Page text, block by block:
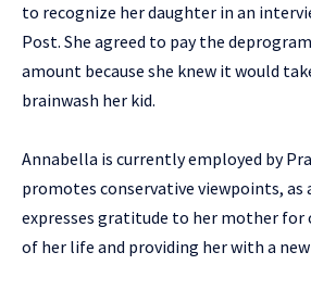
to recognize her daughter in an
Post. She agreed to pay the
amount because she knew it would
brainwash her kid.
Annabella is currently employed by
promotes conservative viewpoints, as
expresses gratitude to her mother for
of her life and providing her with a